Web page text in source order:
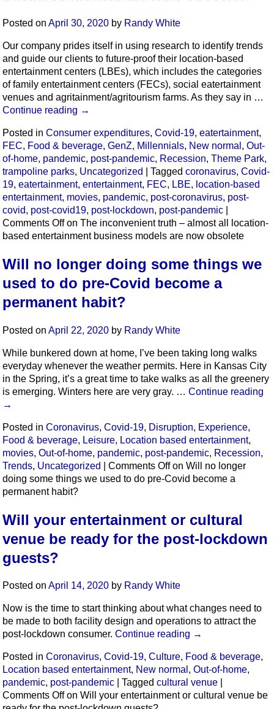
Posted on April 30, 2020 by Randy White
Our company prides itself in using research to identify trends
and guide our clients to future-proof their location-based
entertainment centers (LBEs), which includes the categories
of family entertainment centers (FECs), social eatertainment
venues and agritainment/agritourism farms. As they say in …
Continue reading →
Posted in Consumer expenditures, Covid-19, eatertainment,
FEC, Food & beverage, GenZ, Millennials, New normal , Out-
of-home, pandemic, post-pandemic, Recession, Theme Park,
trampoline parks, Uncategorized Tagged coronavirus, Covid-
19, eatertainment, entertainment, FEC, LBE, location-based
entertainment, movies, pandemic, post-coronavirus, post-
covid, post-covid19, post-lockdown, post-pandemic
Comments Offon The inconvenient truth – almost all location-
based entertainment business models are now obsolete
Will no longer doing some things we
used to do pre-Covid become a
permanent habit?
Posted on April 22, 2020 by Randy White
While bunkered down at home, I’ve been taking long walks
everyday whenever the weather permits. Here in Kansas City
in the Spring, it’s a great time to take walks as all the greenery
is emerging. Winters here are very gray. … Continue reading
→
Posted in Coronavirus, Covid-19, Disruption, Experience,
Food & beverage, Leisure, Location based entertainment,
movies, Out-of-home, pandemic, post-pandemic, Recession,
Trends, Uncategorized Comments Offon Will no longer
doing some things we used to do pre-Covid become a
permanent habit?
Will your entertainment or cultural
venue be ready for the post-lockdown
guests?
Posted on April 14, 2020 by Randy White
Now is the time to start thinking about what changes need to
be made to both facility design and operations to attract the
post-lockdown consumer. Continue reading →
Posted in Coronavirus, Covid-19, Culture, Food & beverage,
Location based entertainment, New normal , Out-of-home,
pandemic, post-pandemic Tagged cultural venue
Comments Offon Will your entertainment or cultural venue be